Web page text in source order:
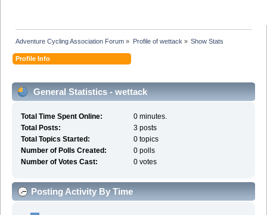
Adventure Cycling Association Forum » Profile of wettack » Show Stats
Profile Info
General Statistics - wettack
Total Time Spent Online:
0 minutes.
Total Posts:
3 posts
Total Topics Started:
0 topics
Number of Polls Created:
0 polls
Number of Votes Cast:
0 votes
Posting Activity By Time